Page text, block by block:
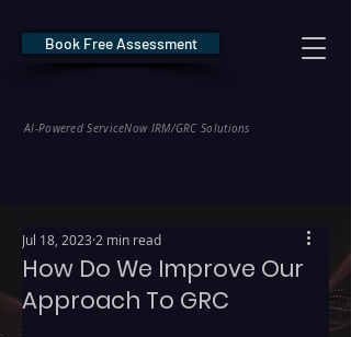
AI-Powered ServiceNow IRM/GRC Solutions
Book Free Assessment
How Do We Improve Our
Approach To GRC
Jul 18, 2023 2 min read